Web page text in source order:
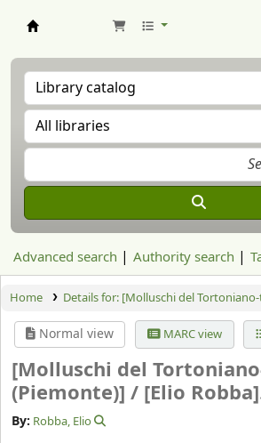
Advanced search Authority search
Home Details for: [Molluschi del
Normal view MARC view
[Molluschi del
(Piemonte)] / [Elio
By: Robba, Elio